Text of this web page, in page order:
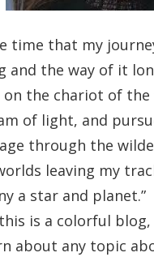
time that my
and the way of it
on the chariot of
of light, and
through the
leaving my
a star and planet.”
is a colorful blog,
about any topic